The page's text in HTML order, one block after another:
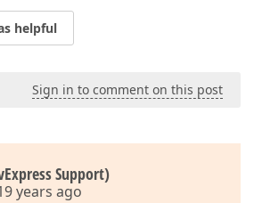
helpful
Sign in to comment on this post
Support)
years ago